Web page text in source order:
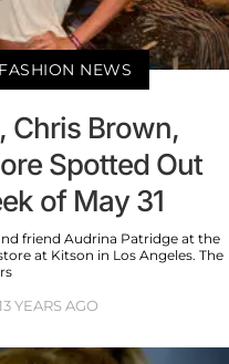
NEWS
Chris Brown,
Spotted Out
of May 31
friend Audrina Patridge at the
at Kitson in Los Angeles. The
YEARS AGO